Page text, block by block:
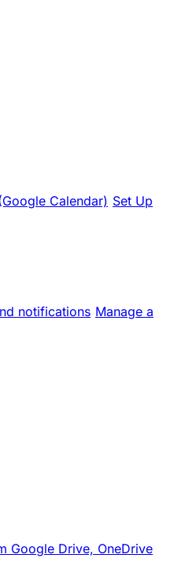
Calendar) Set Up
notifications Manage a
Google Drive, OneDrive